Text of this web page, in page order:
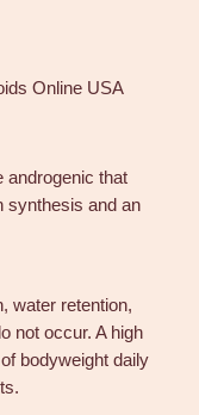
Online USA
androgenic that
synthesis and an
water retention,
not occur. A high
bodyweight daily